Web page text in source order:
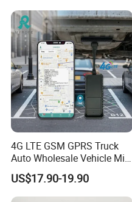
4G LTE GSM GPRS Truck
Auto Wholesale Vehicle Mini
Car Tracker GPS
US$17.90-19.90